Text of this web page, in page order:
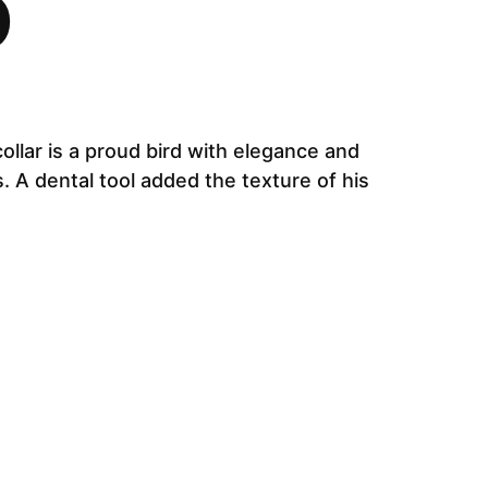
is a proud bird with elegance and
A dental tool added the texture of his